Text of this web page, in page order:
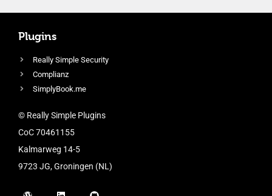
Plugins
Really Simple Security
Complianz
SimplyBook.me
© Really Simple Plugins
CoC 70461155
Kalmarweg 14-5
9723 JG, Groningen (NL)